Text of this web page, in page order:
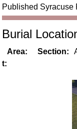
Published Syracuse
Burial
Area: Section:
t: